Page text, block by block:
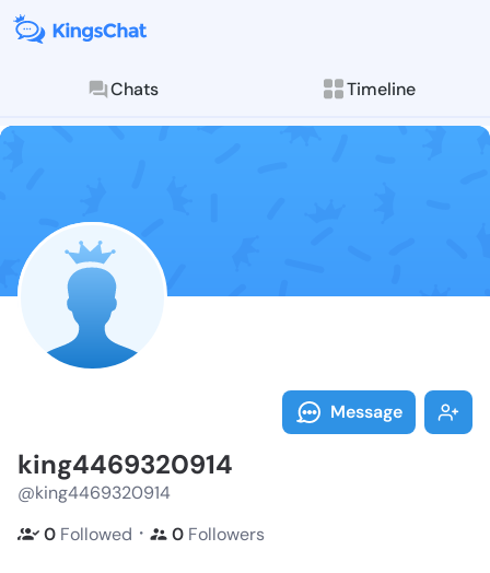
Chats Timeline
Follow
Explore posts &
Message
king4469320914
@king4469320914
0 Followed ・ 0 Followers